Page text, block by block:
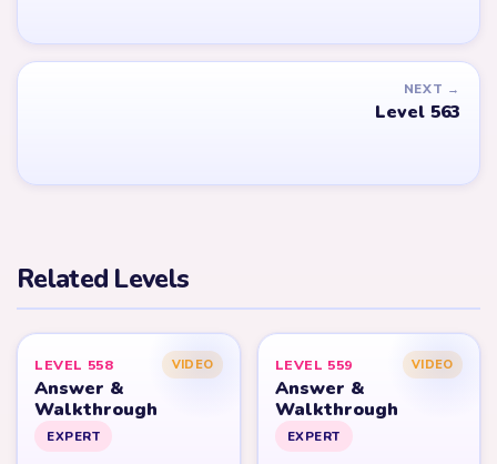
NEXT →
Level 563
Related Levels
LEVEL 558 VIDEO
Answer &
Walkthrough
EXPERT
LEVEL 559 VIDEO
Answer &
Walkthrough
EXPERT